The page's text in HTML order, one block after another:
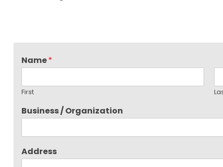
Name*
First
Business / Organization
Address